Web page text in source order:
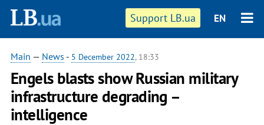
Support LB.ua EN
Main — News - 5 December 2022, 18:33
Engels blasts show Russian military
infrastructure degrading –
intelligence